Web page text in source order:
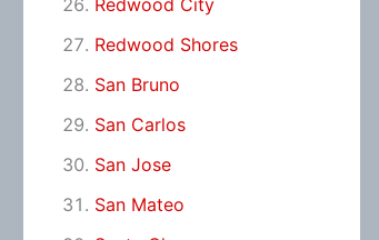
Redwood City
Redwood Shores
San Bruno
San Carlos
San Jose
San Mateo